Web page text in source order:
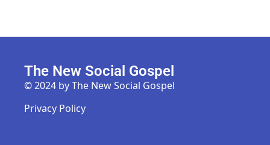
The New Social Gospel
© 2024 by The New Social Gospel
Privacy Policy